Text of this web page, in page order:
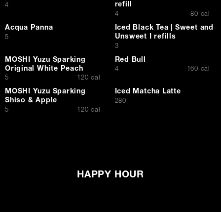
$
4
refill
$
4 80 cal
Acqua Panna
$
5
Iced Black Tea | Sweet and
Unsweet I refills
$
3
MOSHI Yuzu Sparking
Original White Peach
$
5 120 cal
Red Bull
$
4 160 cal
MOSHI Yuzu Sparking
Shiso & Apple
$
5 120 cal
Iced Matcha Latte
$
280
HAPPY HOUR